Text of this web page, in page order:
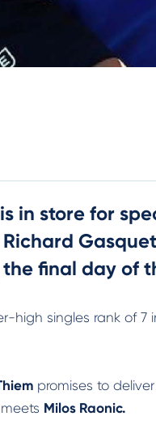
in store for
the final day of
high singles rank of 7
promises to
meets Milos Raonic.